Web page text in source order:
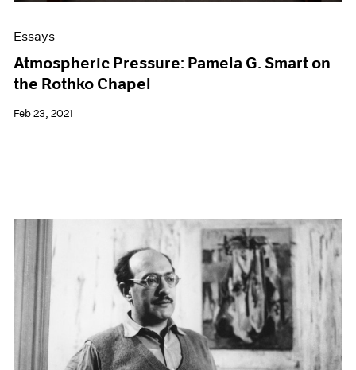
Essays
Atmospheric Pressure: Pamela G. Smart on
the Rothko Chapel
Feb 23, 2021